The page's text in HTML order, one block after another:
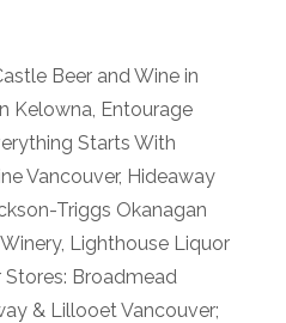
Beer and Wine in
Kelowna, Entourage
Starts With
Vancouver, Hideaway
Triggs Okanagan
, Lighthouse Liquor
Stores: Broadmead
& Lillooet Vancouver;